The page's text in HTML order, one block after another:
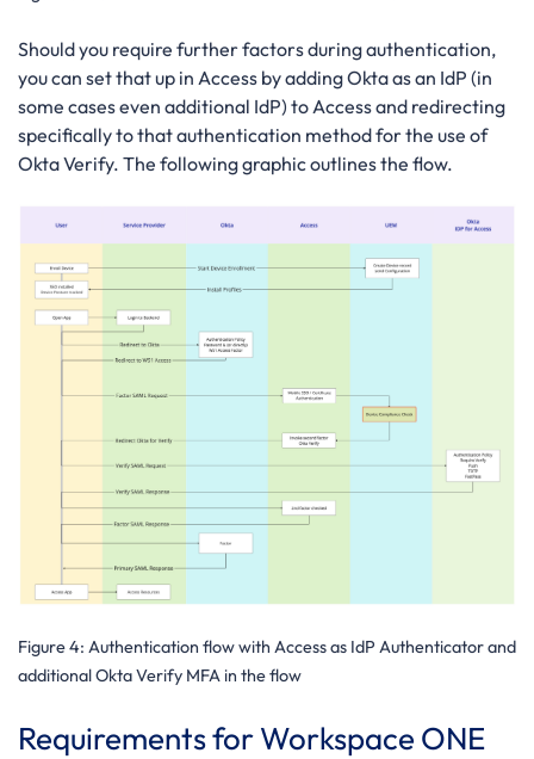
Should you require further factors during authentication,
you can set that up in Access by adding Okta as an IdP (in
some cases even additional IdP) to Access and redirecting
specifically to that authentication method for the use of
Okta Verify. The following graphic outlines the flow.
Figure 4: Authentication flow with Access as IdP Authenticatorand
additional Okta Verify MFA in the flow
Requirements for Workspace ONE